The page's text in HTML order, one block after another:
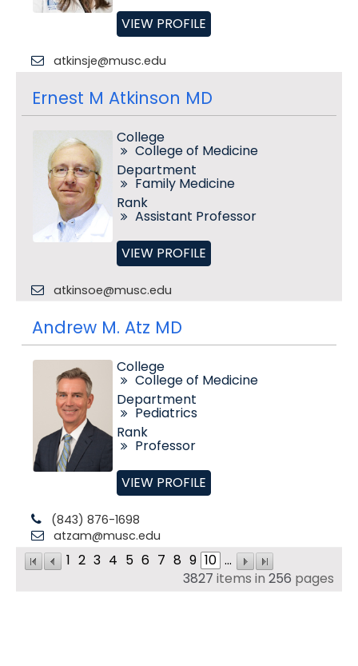
1 2 3 4 5 6 7 8 9 10 ...
3827 items in 256 pages
VIEW PROFILE
atkinsje@musc.edu
Ernest M Atkinson MD
College
College of Medicine
Department
Family Medicine
Rank
Assistant Professor
VIEW PROFILE
atkinsoe@musc.edu
Andrew M. Atz MD
College
College of Medicine
Department
Pediatrics
Rank
Professor
VIEW PROFILE
(843) 876-1698
atzam@musc.edu